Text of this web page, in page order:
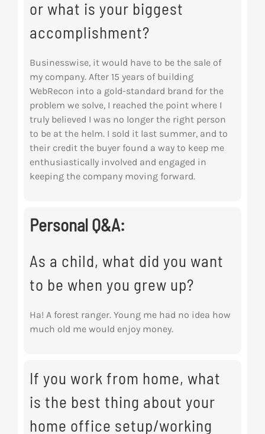
or what is your biggest
accomplishment?
Businesswise, it would have to be the sale of
my company. After 15 years of building
WebRecon into a gold-standard brand for the
problem we solve, I reached the point where I
truly believed I was no longer the right person
to be at the helm. I sold it last summer, and to
their credit the buyer found a way to keep me
enthusiastically involved and engaged in
keeping the company moving forward.
Personal Q&A:
As a child, what did you want
to be when you grew up?
Ha! A forest ranger. Young me had no idea how
much old me would enjoy money.
If you work from home, what
is the best thing about your
home office setup/working